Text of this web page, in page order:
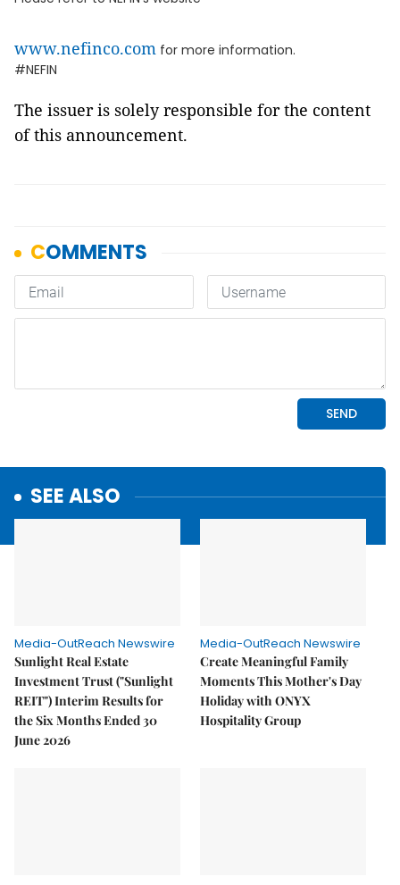
www.nefinco.com for more information.
#NEFIN
The issuer is solely responsible for the content
of this announcement.
SEE ALSO
Media-OutReach Newswire
Sunlight Real Estate
Investment Trust ("Sunlight
REIT") Interim Results for
the Six Months Ended 30
June 2026
Media-OutReach Newswire
Create Meaningful Family
Moments This Mother's Day
Holiday with ONYX
Hospitality Group